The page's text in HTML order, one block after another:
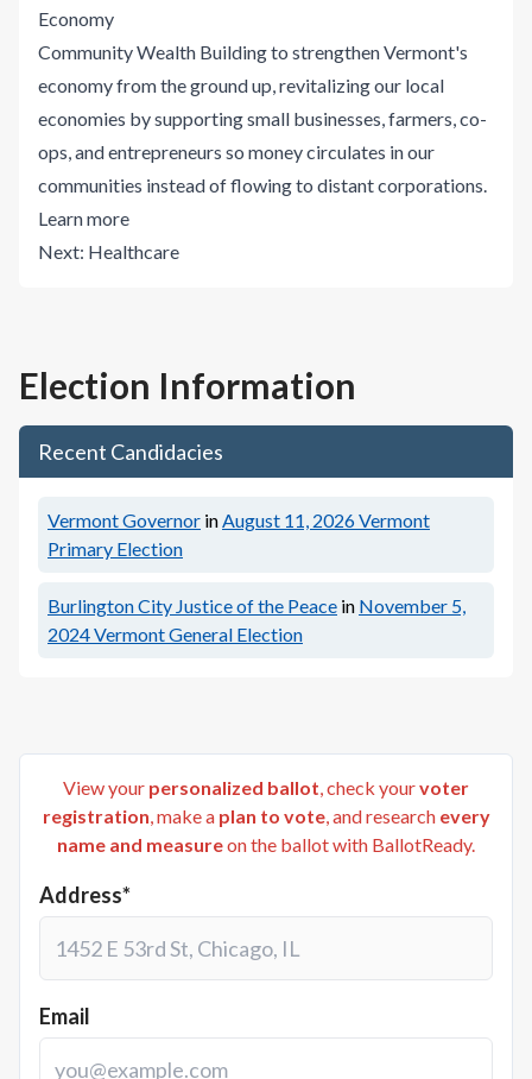
Economy
Community Wealth Building to strengthen Vermont's
economy from the ground up, revitalizing our local
economies by supporting small businesses, farmers, co-
ops, and entrepreneurs so money circulates in our
communities instead of flowing to distant corporations.
Learn more
Next: Healthcare
Election Information
Recent Candidacies
Vermont Governor inAugust 11, 2026Vermont
Primary Election
Burlington City Justice of the Peace in November 5,
2024Vermont General Election
View your personalized ballot, check yourvoter
registration, make a plan to vote, and research every
name and measureon the ballot with BallotReady.
Address*
Email